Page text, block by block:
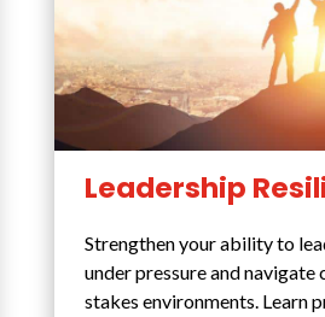
Leadership
Strengthen your ability to
under pressure and navigate
stakes environments. Learn